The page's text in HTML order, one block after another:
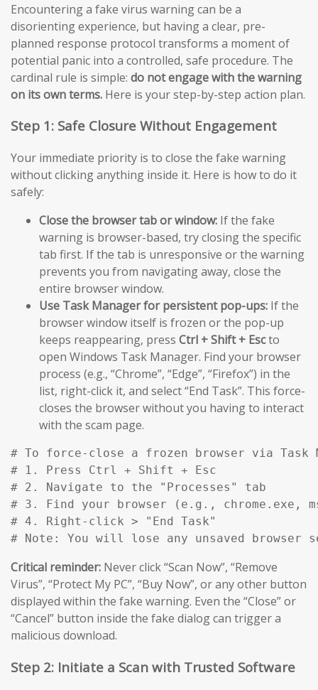
Encountering a fake virus warning can be a
disorienting experience, but having a clear, pre-
planned response protocol transforms a moment of
potential panic into a controlled, safe procedure. The
cardinal rule is simple: do not engage with the warning
on its own terms. Here is your step-by-step action plan.
Step 1: Safe Closure Without Engagement
Your immediate priority is to close the fake warning
without clicking anything inside it. Here is how to do it
safely:
Close the browser tab or window: If the fake
warning is browser-based, try closing the specific
tab first. If the tab is unresponsive or the warning
prevents you from navigating away, close the
entire browser window.
Use Task Manager for persistent pop-ups: If the
browser window itself is frozen or the pop-up
keeps reappearing, press Ctrl + Shift + Escto
open Windows Task Manager. Find your browser
process (e.g., “Chrome”, “Edge”, “Firefox”) in the
list, right-click it, and select “End Task”. This force-
closes the browser without you having to interact
with the scam page.
# To force-close a frozen browser via Task
# 1. Press Ctrl + Shift + Esc
# 2. Navigate to the "Processes" tab
# 3. Find your browser (e.g., chrome.exe,
# 4. Right-click > "End Task"
# Note: You will lose any unsaved
Critical reminder: Never click “Scan Now”, “Remove
Virus”, “Protect My PC”, “Buy Now”, or any other button
displayed within the fake warning. Even the “Close” or
“Cancel” button inside the fake dialog can trigger a
malicious download.
Step 2: Initiate a Scan with Trusted Software